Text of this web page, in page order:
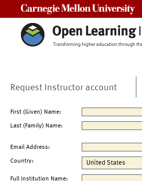
Request Instructor account
First (Given) Name:
Last (Family) Name:
Email Address:
Country:
Full Institution Name: